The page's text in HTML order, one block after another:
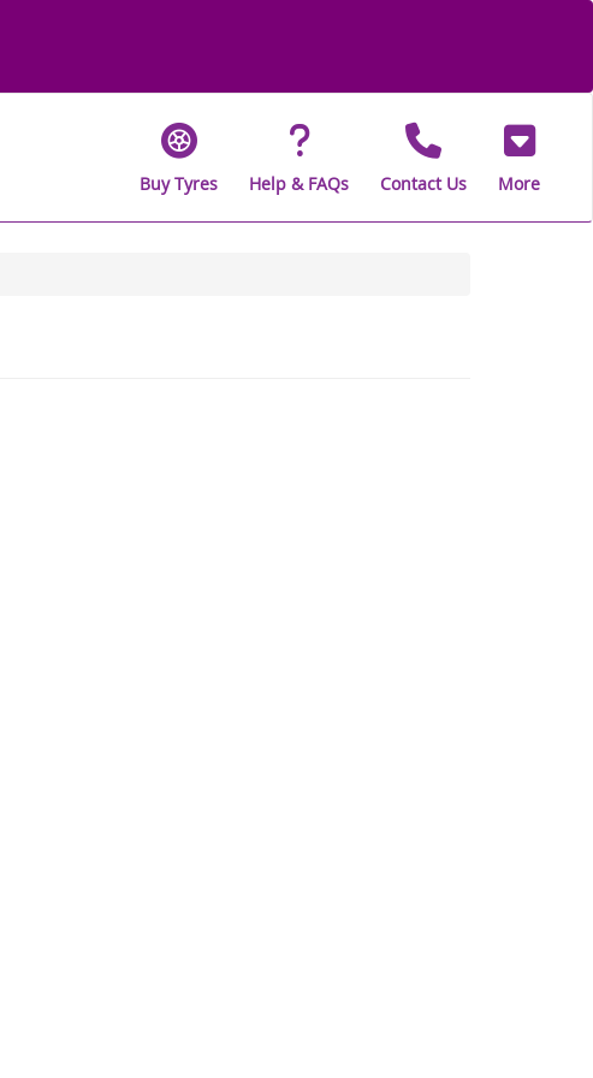
Buy Tyres Help & FAQs Contact Us More